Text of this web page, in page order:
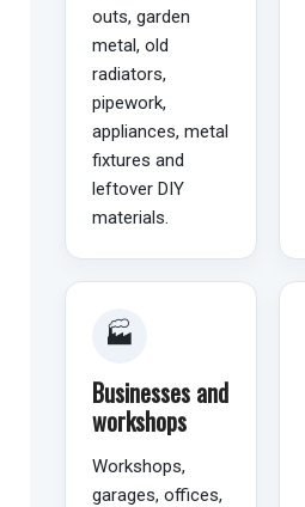
outs, garden
metal, old
radiators,
pipework,
appliances, metal
fixtures and
leftover DIY
materials.
🏭
Businesses and
workshops
Workshops,
garages, offices,